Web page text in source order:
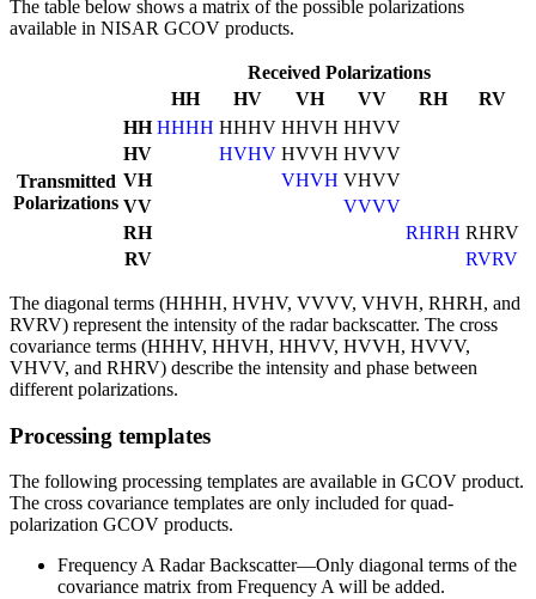
The table below shows a matrix of the possible polarizations
available in NISAR GCOV products.
Received Polarizations
HH
HV VH VV RH RV
Transmitted
Polarizations
HH HHHH HHHV HHVH HHVV
HV
HVHV HVVH HVVV
VH
VHVH VHVV
VV
VVVV
RH
RHRH RHRV
RV
RVRV
The diagonal terms (HHHH, HVHV, VVVV, VHVH, RHRH, and
RVRV) represent the intensity of the radar backscatter. The cross
covariance terms (HHHV, HHVH, HHVV, HVVH, HVVV,
VHVV, and RHRV) describe the intensity and phase between
different polarizations.
Processing templates
The following processing templates are available in GCOV product.
The cross covariance templates are only included for quad-
polarization GCOV products.
Frequency A Radar Backscatter—Only diagonal terms of the
covariance matrix from Frequency A will be added.